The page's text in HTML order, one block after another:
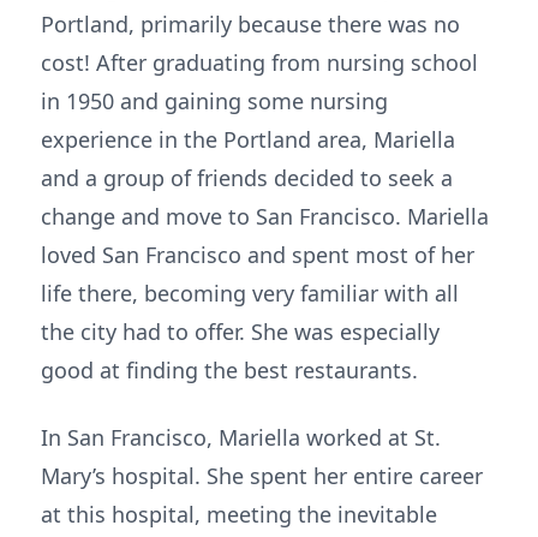
Portland, primarily because there was no
cost! After graduating from nursing school
in 1950 and gaining some nursing
experience in the Portland area, Mariella
and a group of friends decided to seek a
change and move to San Francisco. Mariella
loved San Francisco and spent most of her
life there, becoming very familiar with all
the city had to offer. She was especially
good at finding the best restaurants.
In San Francisco, Mariella worked at St.
Mary’s hospital. She spent her entire career
at this hospital, meeting the inevitable